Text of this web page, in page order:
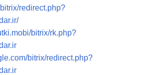
redirect.php?
bitrix/rk.php?
bitrix/redirect.php?